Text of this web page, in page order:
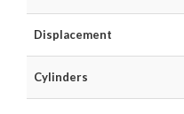
Displacement
Cylinders